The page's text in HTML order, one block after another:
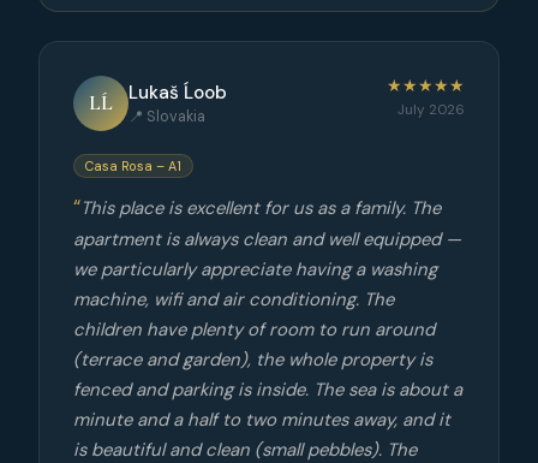
LĹ Lukaš Ĺoob
📍 Slovakia
★★★★★
July 2026
Casa Rosa – A1
This place is excellent for us as a family. The
apartment is always clean and well equipped —
we particularly appreciate having a washing
machine, wifi and air conditioning. The
children have plenty of room to run around
(terrace and garden), the whole property is
fenced and parking is inside. The sea is about a
minute and a half to two minutes away, and it
is beautiful and clean (small pebbles). The